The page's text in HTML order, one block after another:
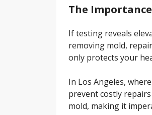
The
If testing reveals
removing mold,
only protects your
In Los Angeles,
prevent costly
mold, making it